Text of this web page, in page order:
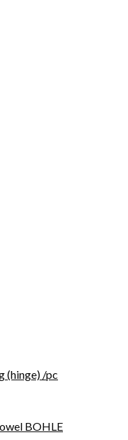
(hinge) /pc